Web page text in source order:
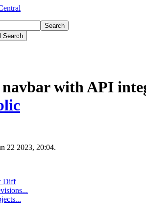
Search
Search
navbar with API
22 2023, 20:04.
Diff